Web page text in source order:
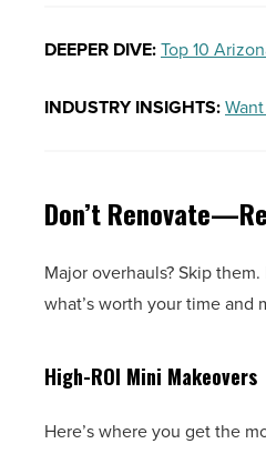
DEEPER DIVE:Top 10
INDUSTRY INSIGHTS:
Don’t
Major overhauls? Skip
what’s worth your time and
High-ROI Mini Makeovers
Here’s where you get the